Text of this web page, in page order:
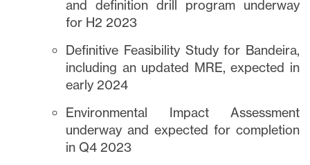
and definition drill program underway
for H2 2023
Definitive Feasibility Study for Bandeira,
including an updated MRE, expected in
early 2024
Environmental Impact Assessment
underway and expected for completion
in Q4 2023
updates, and other communications via
email from Lithium Ionic. I understand that
clicking the unsubscribe link contained in
all emails frominfo@lithiumIonic.com.
Continue